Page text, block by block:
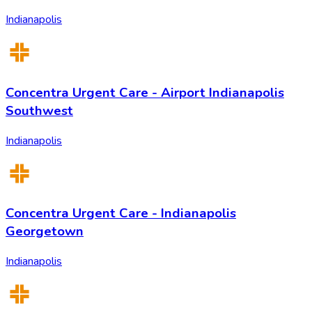
Indianapolis
Concentra Urgent Care - Airport Indianapolis
Southwest
Indianapolis
Concentra Urgent Care - Indianapolis
Georgetown
Indianapolis